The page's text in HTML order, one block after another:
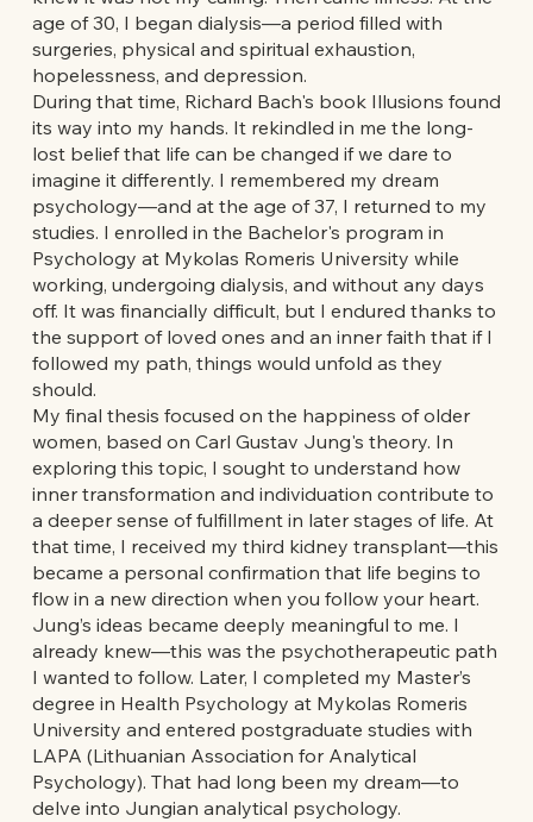
age of 30, I began dialysis—a period filled with
surgeries, physical and spiritual exhaustion,
hopelessness, and depression.
During that time, Richard Bach's book Illusions found
its way into my hands. It rekindled in me the long-
lost belief that life can be changed if we dare to
imagine it differently. I remembered my dream
psychology—and at the age of 37, I returned to my
studies. I enrolled in the Bachelor's program in
Psychology at Mykolas Romeris University while
working, undergoing dialysis, and without any days
off. It was financially difficult, but I endured thanks to
the support of loved ones and an inner faith that if I
followed my path, things would unfold as they
should.
My final thesis focused on the happiness of older
women, based on Carl Gustav Jung's theory. In
exploring this topic, I sought to understand how
inner transformation and individuation contribute to
a deeper sense of fulfillment in later stages of life. At
that time, I received my third kidney transplant—this
became a personal confirmation that life begins to
flow in a new direction when you follow your heart.
Jung’s ideas became deeply meaningful to me. I
already knew—this was the psychotherapeutic path
I wanted to follow. Later, I completed my Master’s
degree in Health Psychology at Mykolas Romeris
University and entered postgraduate studies with
LAPA (Lithuanian Association for Analytical
Psychology). That had long been my dream—to
delve into Jungian analytical psychology.